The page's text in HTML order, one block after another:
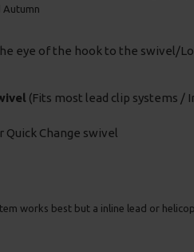
Autumn
eye of the hook to the swivel/
(Fits most lead clip systems /
Quick Change swivel
works best but a inline lead or